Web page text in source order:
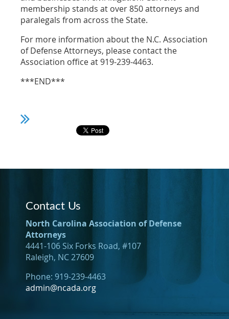
membership stands at over 850 attorneys and
paralegals from across the State.
For more information about the N.C. Association
of Defense Attorneys, please contact the
Association office at 919-239-4463.
***END***
Contact Us
North Carolina Association of Defense
Attorneys
4441-106 Six Forks Road, #107
Raleigh, NC 27609
Phone: 919-239-4463
admin@ncada.org